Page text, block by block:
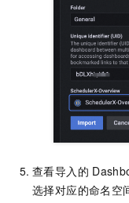
查看导入的
选择对应的命名空